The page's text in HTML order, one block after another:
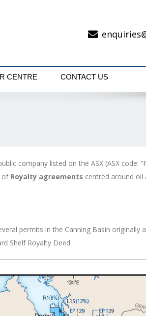
CENTRE CONTACT US
company listed on the ASX (ASX code:
of Royalty agreements centred around oil
permits in the Canning Basin originally
Shelf Royalty Deed.